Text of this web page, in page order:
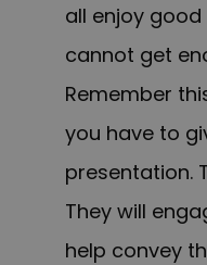
all enjoy
cannot get
Remember
you have to
presentation.
They will
help convey